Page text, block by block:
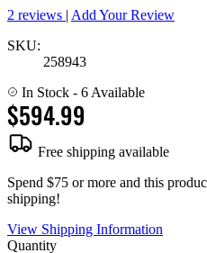
2 reviews | Add Your Review
SKU:
258943
In Stock - 6 Available
$594.99
Free shipping available
Spend $75 or more and this
shipping!
View Shipping Information
Quantity